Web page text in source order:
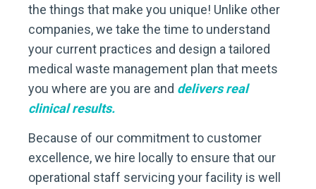
the things that make you unique! Unlike other
companies, we take the time to understand
your current practices and design a tailored
medical waste management plan that meets
you where are you are and delivers real
clinical results.
Because of our commitment to customer
excellence, we hire locally to ensure that our
operational staff servicing your facility is well